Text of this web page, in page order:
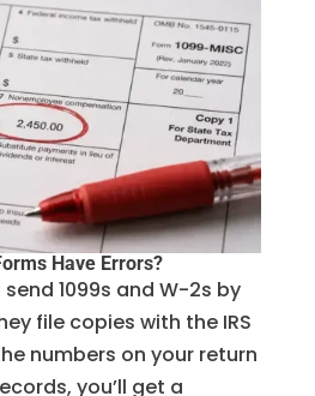
Have Errors?
1099s and W-2s by
file copies with the IRS
numbers on your return
you’ll get a